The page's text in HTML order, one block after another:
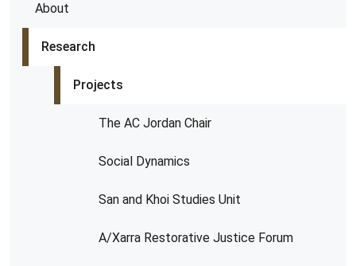
About
Research
Projects
The AC Jordan Chair
Social Dynamics
San and Khoi Studies Unit
A/Xarra Restorative Justice Forum